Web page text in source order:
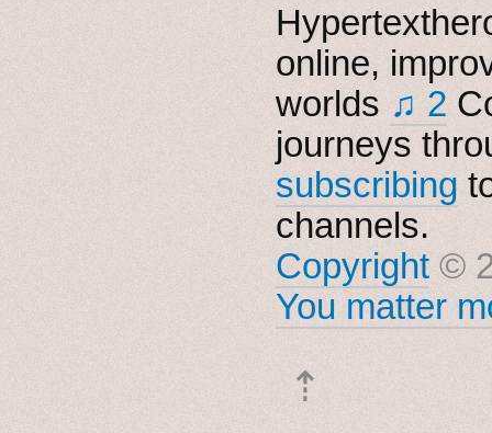
online,
worlds ♫ 2
journeys
subscribing
channels.
Copyright ©
You matter
⇡